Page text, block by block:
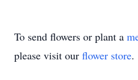
To send flowers or plant a
please visit our flower store.